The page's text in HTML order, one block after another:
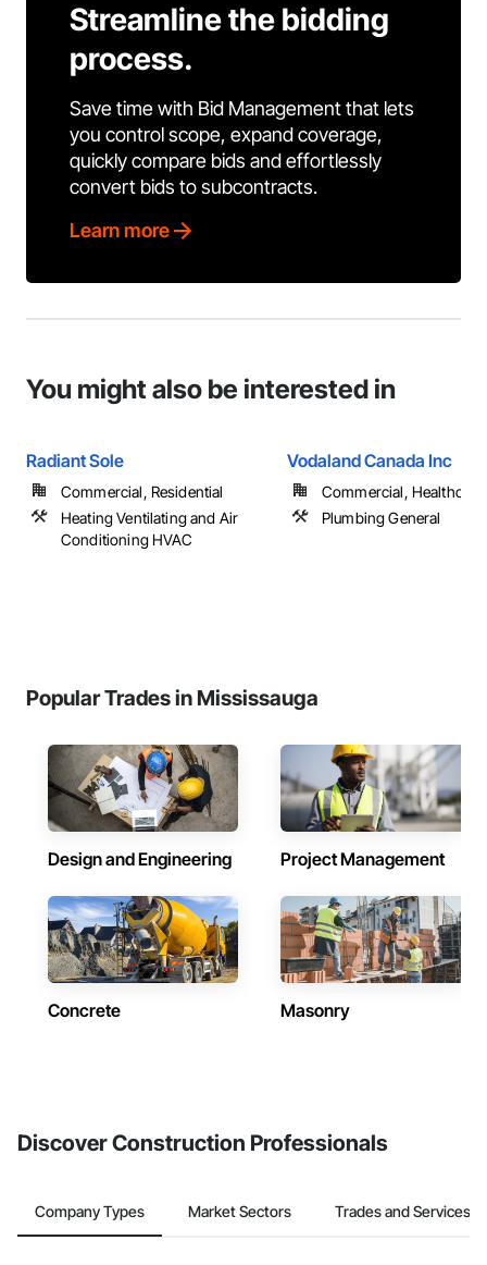
Streamline the bidding
process.
Save time with Bid Management that lets
you control scope, expand coverage,
quickly compare bids and effortlessly
convert bids to subcontracts.
Learn more
You might also be interested in
Radiant Sole
Commercial, Residential
Heating Ventilating and Air
Conditioning HVAC
Vodaland Canada Inc
Commercial,
Plumbing General
Popular Trades in Mississauga
Design and Engineering Project Management
Concrete Masonry
Discover Construction Professionals
Company Types Market Sectors Trades and Services